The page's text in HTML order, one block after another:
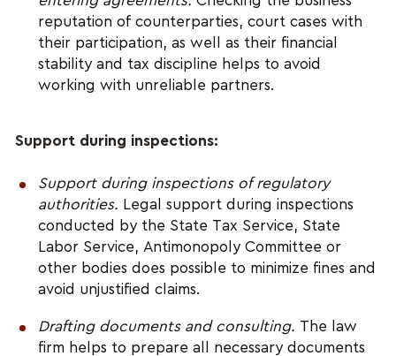
reputation of counterparties, court cases with
their participation, as well as their financial
stability and tax discipline helps to avoid
working with unreliable partners.
Support during inspections:
Support during inspections of regulatory
authorities. Legal support during inspections
conducted by the State Tax Service, State
Labor Service, Antimonopoly Committee or
other bodies does possible to minimize fines and
avoid unjustified claims.
Drafting documents and consulting. The law
firm helps to prepare all necessary documents